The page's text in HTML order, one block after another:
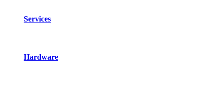
Services
Hardware